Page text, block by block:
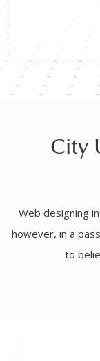
City
Web designing
however, in a
to